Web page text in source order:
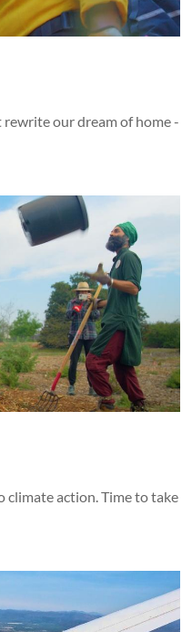
rewrite our dream of home -
climate action. Time to take